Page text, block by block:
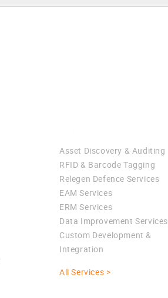
Asset Discovery & Auditing
RFID & Barcode Tagging
Relegen Defence Services
EAM Services
ERM Services
Data Improvement Services
Custom Development &
Integration
All Services >